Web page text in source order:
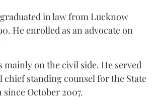
in law from Lucknow
He enrolled as an advocate on
mainly on the civil side. He served
chief standing counsel for the State
October 2007.